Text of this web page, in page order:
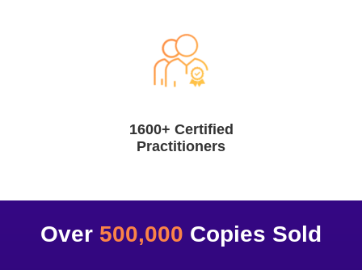
1600+ Certified
Practitioners
Over 500,000 Copies Sold